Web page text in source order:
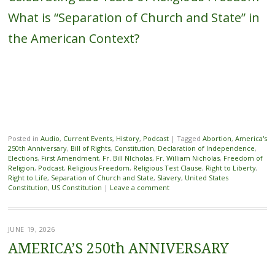
What is “Separation of Church and State” in
the American Context?
Posted in Audio, Current Events, History, Podcast | Tagged Abortion, America's
250th Anniversary, Bill of Rights, Constitution, Declaration of Independence,
Elections, First Amendment, Fr. Bill NIcholas, Fr. William Nicholas, Freedom of
Religion, Podcast, Religious Freedom, Religious Test Clause, Right to Liberty,
Right to Life, Separation of Church and State, Slavery, United States
Constitution, US Constitution | Leave a comment
JUNE 19, 2026
AMERICA’S 250th ANNIVERSARY